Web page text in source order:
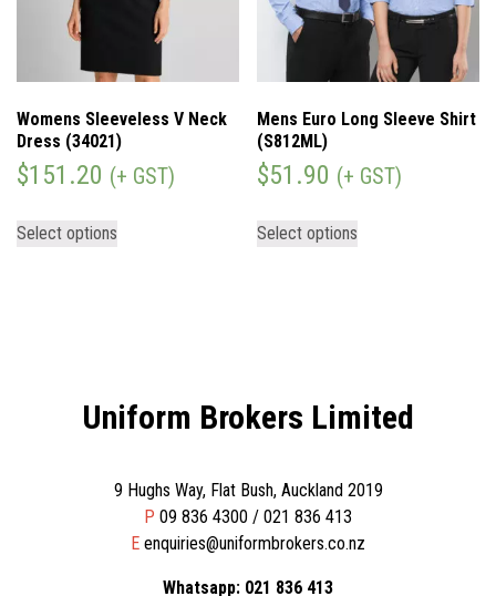
Womens Sleeveless V Neck
Dress (34021)
$151.20 (+ GST)
Select options
Mens Euro Long Sleeve Shirt
(S812ML)
$51.90 (+ GST)
Select options
Uniform Brokers Limited
9 Hughs Way, Flat Bush, Auckland 2019
P 09 836 4300 / 021 836 413
E enquiries@uniformbrokers.co.nz
Whatsapp: 021 836 413